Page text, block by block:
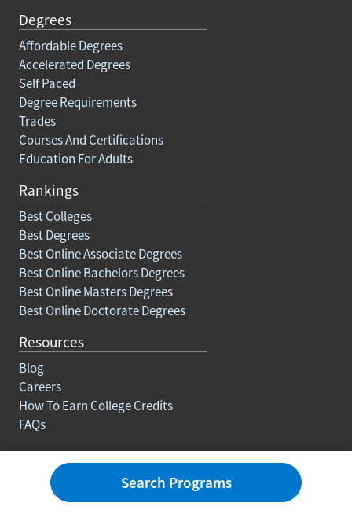
Degrees
Affordable Degrees
Accelerated Degrees
Self Paced
Degree Requirements
Trades
Courses And Certifications
Education For Adults
Rankings
Best Colleges
Best Degrees
Best Online Associate Degrees
Best Online Bachelors Degrees
Best Online Masters Degrees
Best Online Doctorate Degrees
Resources
Blog
Careers
How To Earn College Credits
FAQs
About Us
Contact
Advertise With Us
Search Programs